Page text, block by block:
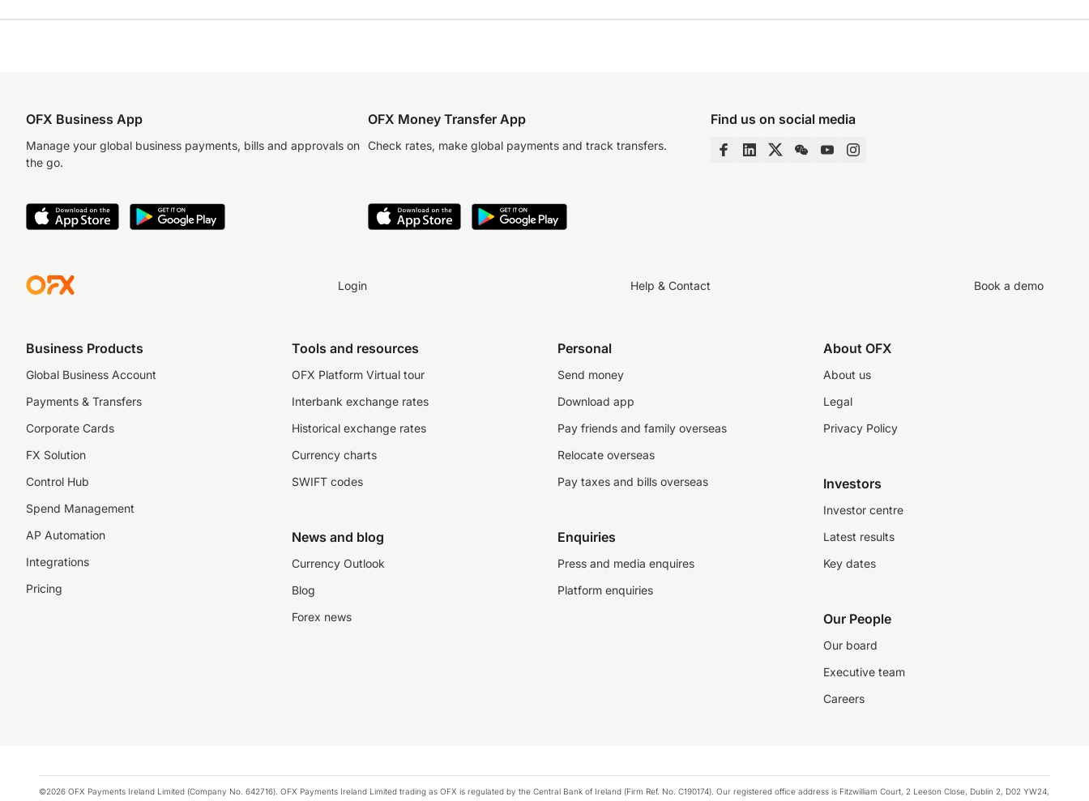
OFX Business App
Manage your global business payments, bills and approvals on
the go.
OFX Money Transfer App
Check rates, make global payments and track transfers.
Find us on social media
Login Help & Contact Book a demo
Business Products
Global Business Account
Payments & Transfers
Corporate Cards
FX Solution
Control Hub
Spend Management
AP Automation
Integrations
Pricing
Tools and resources
OFX Platform Virtual tour
Interbank exchange rates
Historical exchange rates
Currency charts
SWIFT codes
News and blog
Currency Outlook
Blog
Forex news
Personal
Send money
Download app
Pay friends and family overseas
Relocate overseas
Pay taxes and bills overseas
Enquiries
Press and media enquires
Platform enquiries
About OFX
About us
Legal
Privacy Policy
Investors
Investor centre
Latest results
Key dates
Our People
Our board
Executive team
Careers
©2026 OFX Payments Ireland Limited (Company No. 642716). OFX Payments Ireland Limited trading as OFX is regulated by the Central Bank of Ireland (Firm Ref. No. C190174). Our registered office address is Fitzwilliam Court, 2 Leeson Close, Dublin 2, D02 YW24,